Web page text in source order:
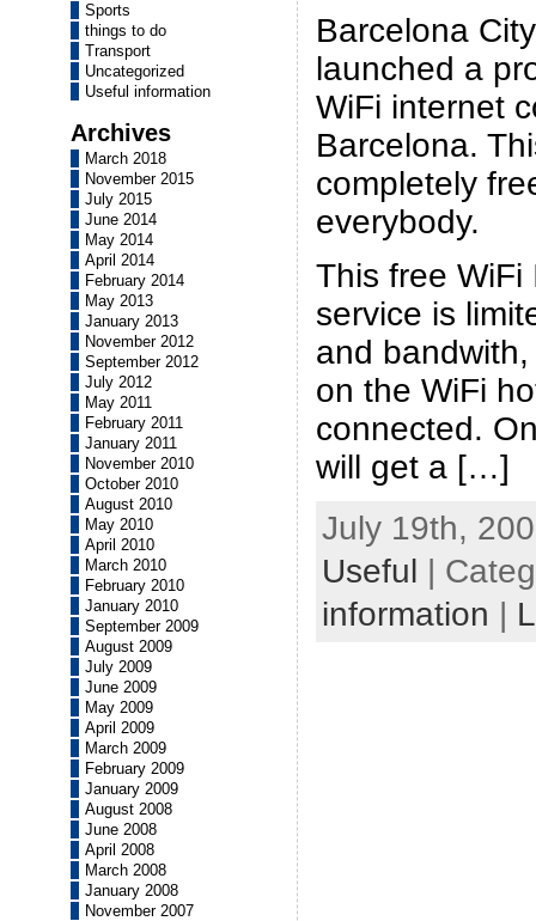
Sports
things to do
Transport
Uncategorized
Useful information
Archives
March 2018
November 2015
July 2015
June 2014
May 2014
April 2014
February 2014
May 2013
January 2013
November 2012
September 2012
July 2012
May 2011
February 2011
January 2011
November 2010
October 2010
August 2010
May 2010
April 2010
March 2010
February 2010
January 2010
September 2009
August 2009
July 2009
June 2009
May 2009
April 2009
March 2009
February 2009
January 2009
August 2008
June 2008
April 2008
March 2008
January 2008
November 2007
Barcelona
launched a
WiFi internet
Barcelona.
completely
everybody.
This free WiFi
service is
and
on the WiFi
connected.
will get a […]
July 19th,
Useful
|
information